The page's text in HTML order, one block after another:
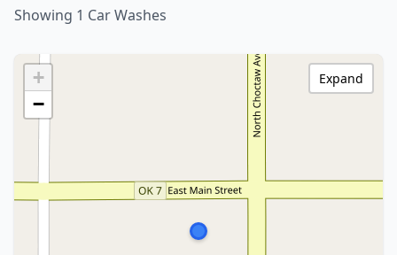
Showing 1 Car Washes
+
−
Expand